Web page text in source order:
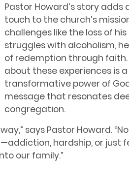
Pastor Howard’s story adds
touch to the church’s
challenges like the loss of
struggles with alcoholism,
of redemption through faith.
about these experiences is
transformative power of
message that resonates
congregation.
says Pastor Howard.
hardship, or just
our family.”